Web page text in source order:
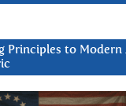
Principles to